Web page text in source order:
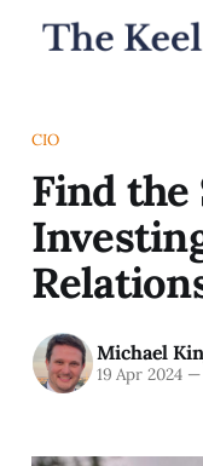
CIO
Find the
Michael
19 Apr 2024 —